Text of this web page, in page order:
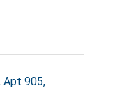
Apt 905